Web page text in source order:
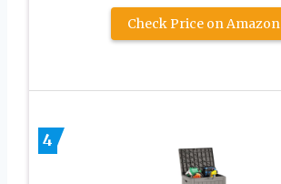
Check Price on Amazon
4